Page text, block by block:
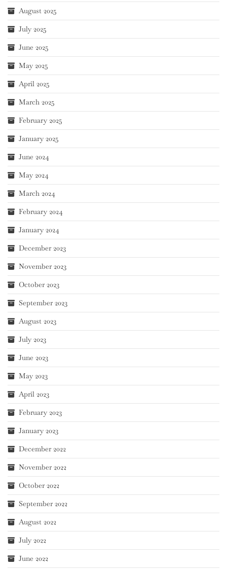
August 2025
July 2025
June 2025
May 2025
April 2025
March 2025
February 2025
January 2025
June 2024
May 2024
March 2024
February 2024
January 2024
December 2023
November 2023
October 2023
September 2023
August 2023
July 2023
June 2023
May 2023
April 2023
February 2023
January 2023
December 2022
November 2022
October 2022
September 2022
August 2022
July 2022
June 2022